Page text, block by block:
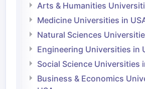
Arts & Humanities
Medicine Universities in
Natural Sciences
Engineering Universities in
Social Science Universities
Business & Economics